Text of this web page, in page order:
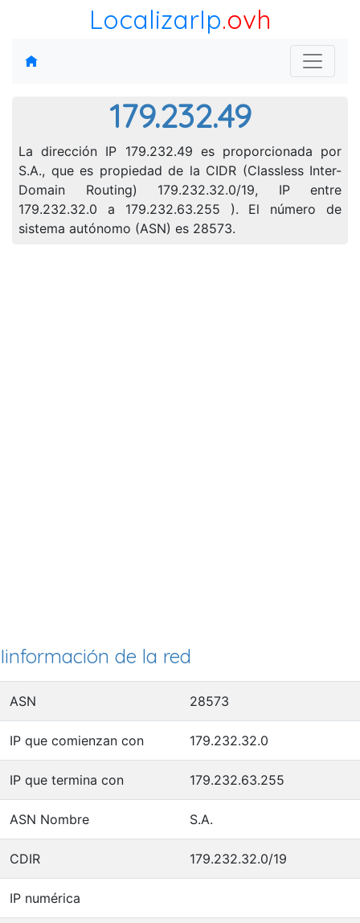
LocalizarIp.ovh
179.232.49
La dirección IP 179.232.49 es proporcionada por
S.A., que es propiedad de la CIDR (Classless Inter-
Domain Routing) 179.232.32.0/19, IP entre
179.232.32.0 a 179.232.63.255 ). El número de
sistema autónomo (ASN) es 28573.
Iinformación de la red
ASN 28573
IP que comienzan con 179.232.32.0
IP que termina con 179.232.63.255
ASN Nombre S.A.
CDIR 179.232.32.0/19
IP numérica